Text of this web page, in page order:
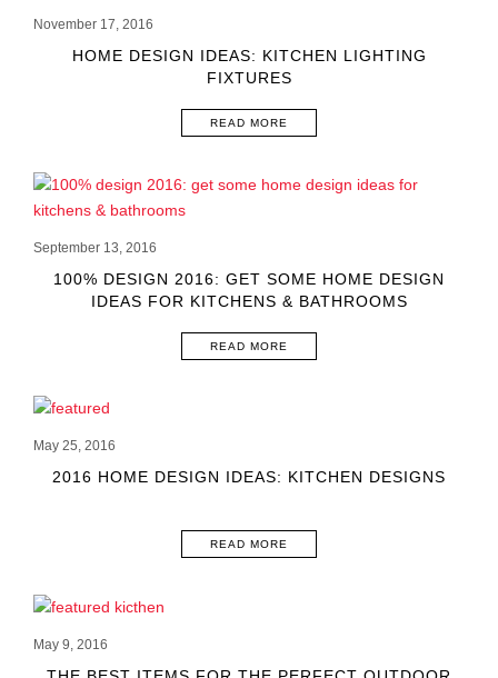
November 17, 2016
HOME DESIGN IDEAS: KITCHEN LIGHTING
FIXTURES
READ MORE
September 13, 2016
100% DESIGN 2016: GET SOME HOME DESIGN
IDEAS FOR KITCHENS & BATHROOMS
READ MORE
May 25, 2016
2016 HOME DESIGN IDEAS: KITCHEN DESIGNS
READ MORE
May 9, 2016